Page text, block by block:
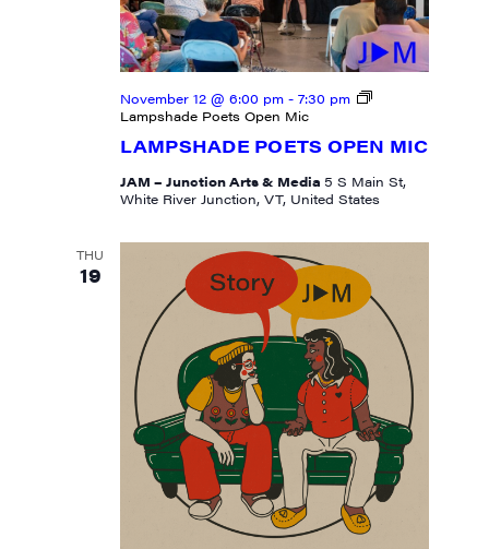
LAMPSHADE POETS OPEN MIC
November 12 @ 6:00 pm- 7:30 pm
Lampshade Poets Open Mic
JAM – Junction Arts & Media 5 S Main St,
White River Junction, VT, United States
THU
19